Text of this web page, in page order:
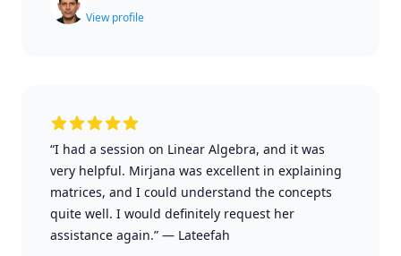
View profile
“I had a session on Linear Algebra, and it was
very helpful. Mirjana was excellent in explaining
matrices, and I could understand the concepts
quite well. I would definitely request her
assistance again.” — Lateefah